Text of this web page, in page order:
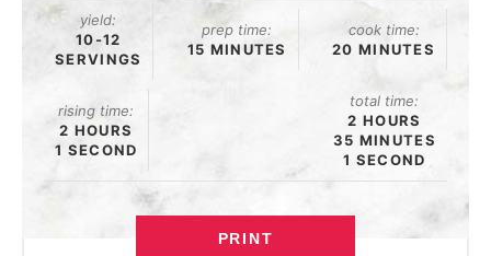
yield:
10-12
SERVINGS
prep time:
15 MINUTES
cook time:
20 MINUTES
rising time:
2 HOURS
1 SECOND
total time:
2 HOURS
35 MINUTES
1 SECOND
PRINT